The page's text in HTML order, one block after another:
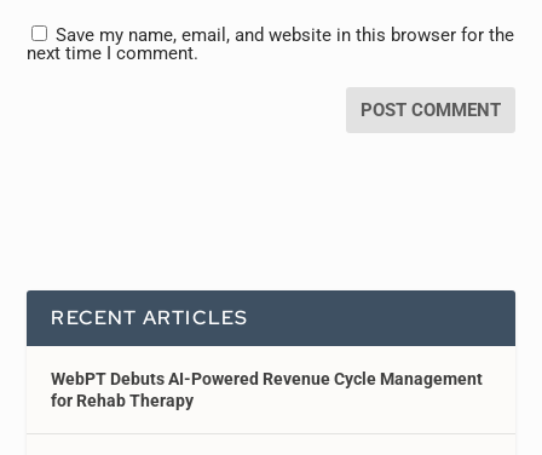
Save my name, email, and website in this browser for the
next time I comment.
RECENT ARTICLES
WebPT Debuts AI-Powered Revenue Cycle Management
for Rehab Therapy